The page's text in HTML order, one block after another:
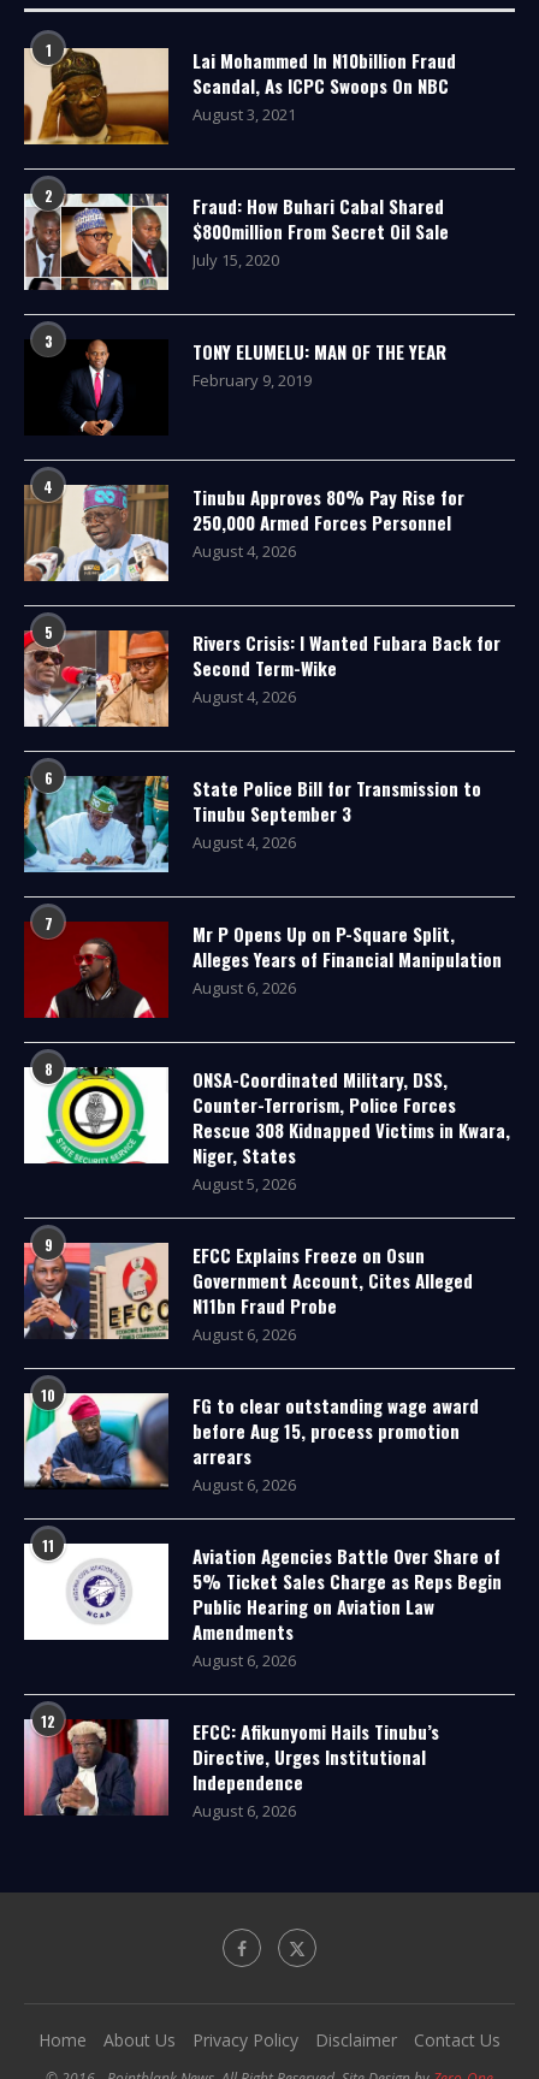
1
Lai Mohammed In N10billion Fraud
Scandal, As ICPC Swoops On NBC
August 3, 2021
2
Fraud: How Buhari Cabal Shared
$800million From Secret Oil Sale
July 15, 2020
3 TONY ELUMELU: MAN OF THE YEAR
February 9, 2019
4
Tinubu Approves 80% Pay Rise for
250,000 Armed Forces Personnel
August 4, 2026
5
Rivers Crisis: I Wanted Fubara Back for
Second Term-Wike
August 4, 2026
6
State Police Bill for Transmission to
Tinubu September 3
August 4, 2026
7
Mr P Opens Up on P-Square Split,
Alleges Years of Financial Manipulation
August 6, 2026
8
ONSA-Coordinated Military, DSS,
Counter-Terrorism, Police Forces
Rescue 308 Kidnapped Victims in Kwara,
Niger, States
August 5, 2026
9
EFCC Explains Freeze on Osun
Government Account, Cites Alleged
N11bn Fraud Probe
August 6, 2026
10
FG to clear outstanding wage award
before Aug 15, process promotion
arrears
August 6, 2026
11
Aviation Agencies Battle Over Share of
5% Ticket Sales Charge as Reps Begin
Public Hearing on Aviation Law
Amendments
August 6, 2026
12
EFCC: Afikunyomi Hails Tinubu’s
Directive, Urges Institutional
Independence
August 6, 2026
Home About Us Privacy Policy Disclaimer Contact Us